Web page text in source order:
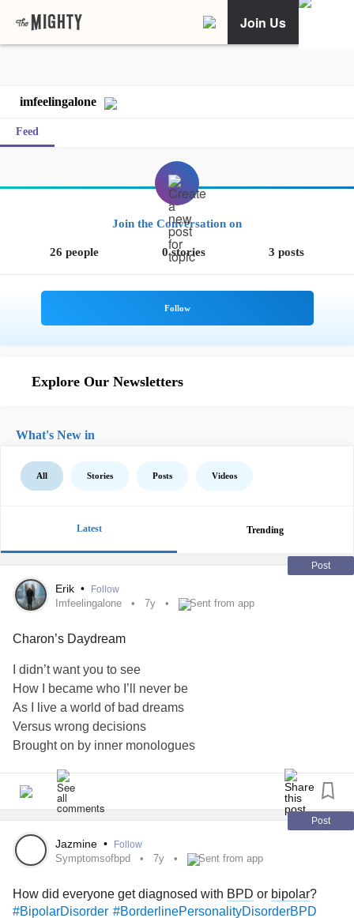
Join Us
imfeelingalone
Feed
Join the Conversation on
26 people 0 stories 3 posts
Explore Our Newsletters
What's New in
All Stories Posts Videos
Latest Trending
Post
Erik • Follow
Imfeelingalone 7y Sent from app
Charon’s Daydream
I didn’t want you to see
How I became who I’ll never be
As I live a world of bad dreams
Versus wrong decisions
Brought on by inner monologues
Or was it just cynical self worth
While realizing certain life facts
Sweetened with dawn of new days
Lost within walls like blinded eyes
Muddied by pseudo phoenix ashes
Post
Jazmine • Follow
Symptomsofbpd 7y Sent from app
How did everyone get diagnosed with BPD or bipolar?
#BipolarDisorder #BorderlinePersonalityDisorderBPD